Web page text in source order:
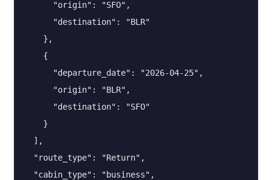
      "origin": "SFO",
      "destination": "BLR"
    },
    {
      "departure_date": "2026-04-25",
      "origin": "BLR",
      "destination": "SFO"
    }
  ],
  "route_type": "Return",
  "cabin_type": "business",